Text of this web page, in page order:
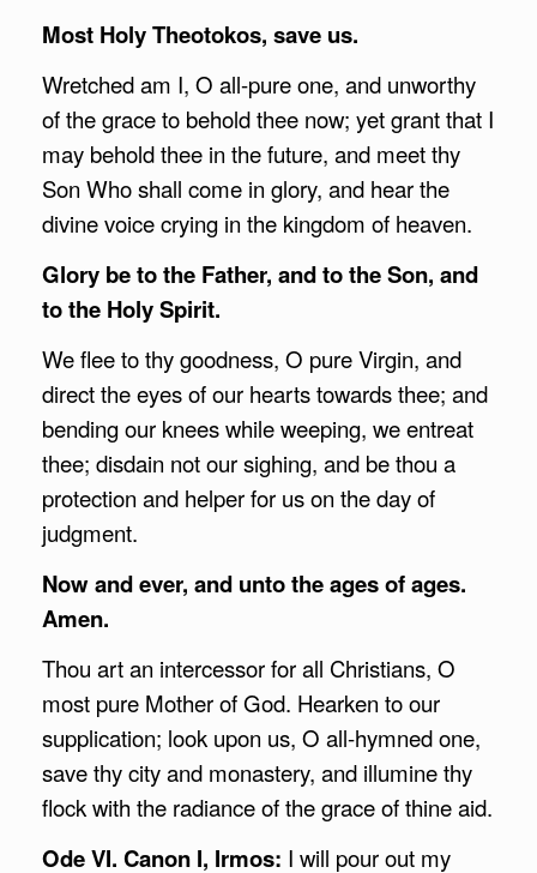
Most Holy Theotokos, save us.
Wretched am I, O all-pure one, and unworthy
of the grace to behold thee now; yet grant that I
may behold thee in the future, and meet thy
Son Who shall come in glory, and hear the
divine voice crying in the kingdom of heaven.
Glory be to the Father, and to the Son, and
to the Holy Spirit.
We flee to thy goodness, O pure Virgin, and
direct the eyes of our hearts towards thee; and
bending our knees while weeping, we entreat
thee; disdain not our sighing, and be thou a
protection and helper for us on the day of
judgment.
Now and ever, and unto the ages of ages.
Amen.
Thou art an intercessor for all Christians, O
most pure Mother of God. Hearken to our
supplication; look upon us, O all-hymned one,
save thy city and monastery, and illumine thy
flock with the radiance of the grace of thine aid.
Ode VI. Canon I, Irmos: I will pour out my